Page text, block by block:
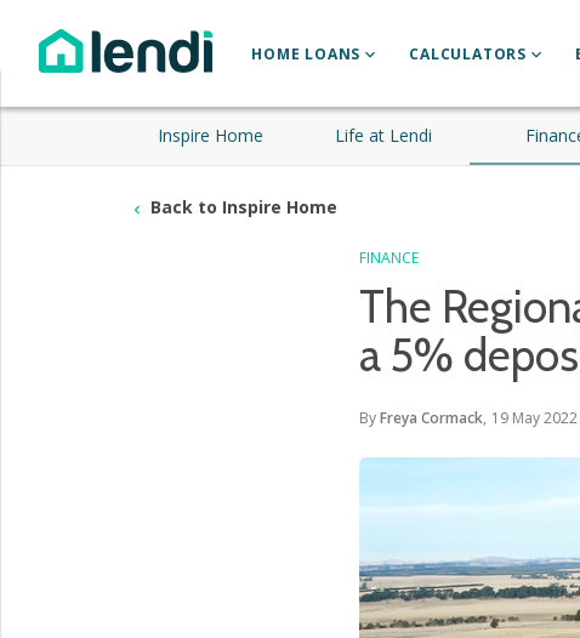
HOME LOANS CALCULATORS
Inspire Home Life at Lendi
Back to Inspire Home
FINANCE
The
a 5%
ByFreya Cormack, 19 May 2022